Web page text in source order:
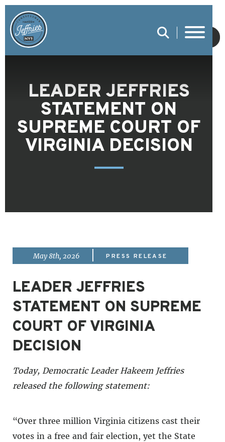
SUBMIT
LEADER JEFFRIES
STATEMENT ON
SUPREME COURT OF
VIRGINIA DECISION
May 8th, 2026 PRESS RELEASE
LEADER JEFFRIES
STATEMENT ON SUPREME
COURT OF VIRGINIA
DECISION
Today, Democratic Leader Hakeem Jeffries
released the following statement:
“Over three million Virginia citizens cast their
votes in a free and fair election, yet the State